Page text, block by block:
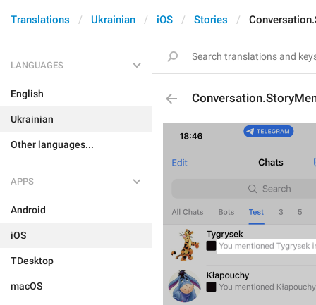
Translations Ukrainian iOS Stories
LANGUAGES
English
Ukrainian
Other languages...
APPS
Android
iOS
TDesktop
macOS